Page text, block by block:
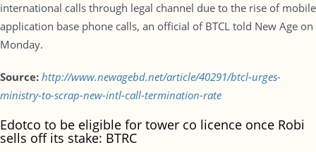
international calls through legal channel due to the rise of mobile
application base phone calls, an official of BTCL told New Age on
Monday.
Source: http://www.newagebd.net/article/40291/btcl-urges-
ministry-to-scrap-new-intl-call-termination-rate
Edotco to be eligible for tower co licence once Robi
sells off its stake: BTRC